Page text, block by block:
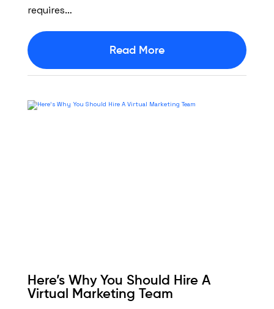
requires…
Read More
Here’s Why You Should Hire A
Virtual Marketing Team